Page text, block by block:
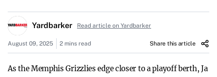
Yardbarker Read article on Yardbarker
August 09, 2025 2 mins read Share this article
As the Memphis Grizzlies edge closer to a playoff berth, Ja